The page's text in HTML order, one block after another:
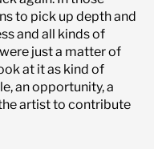
to pick up depth and
and all kinds of
just a matter of
at it as kind of
an opportunity, a
artist to contribute